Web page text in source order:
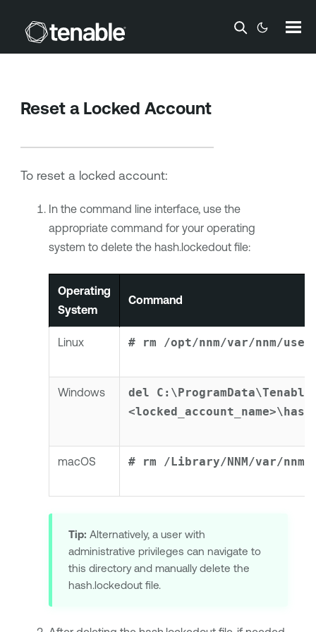
Skip To Main Content
Reset a Locked Account
To reset a locked account:
In the command line interface, use the
appropriate command for your operating
system to delete the hash.lockedout file:
Operating
System
Command
Linux # rm /opt/nnm/var/nnm/
Windows
del
macOS # rm /Library/NNM/var/nnm/
Tip: Alternatively, a user with
administrative privileges can navigate to
this directory and manually delete the
hash.lockedout file.